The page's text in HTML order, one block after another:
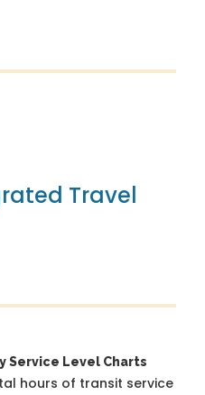
Travel
Service Level Charts
hours of transit service